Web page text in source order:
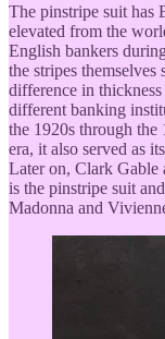
The pinstripe suit has
elevated from the
English bankers
the stripes
difference in thickness
different banking
the 1920s through
era, it also served as
Later on, Clark
is the pinstripe suit
Madonna and